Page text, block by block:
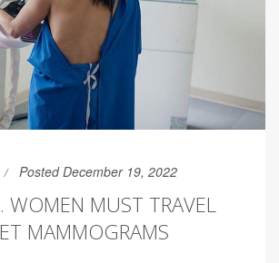
Posted December 19, 2022
WOMEN MUST TRAVEL
MAMMOGRAMS